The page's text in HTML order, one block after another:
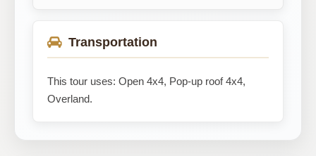
Transportation
This tour uses: Open 4x4, Pop-up roof 4x4,
Overland.